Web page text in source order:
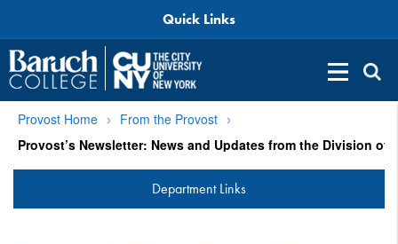
Quick Links
Provost Home From the Provost
Department Links